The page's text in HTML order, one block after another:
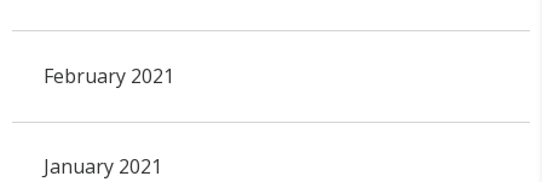
February 2021
January 2021